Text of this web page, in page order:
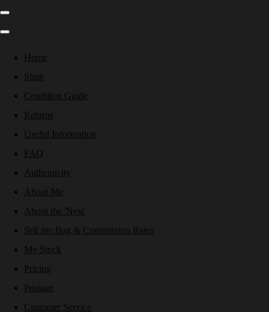
Home
Shop
Condition Guide
Returns
Useful Information
FAQ
Authenticity
About Me
About the 'Nest'
Sell my Bag & Commission Rates
My Stock
Pricing
Postage
Customer Service